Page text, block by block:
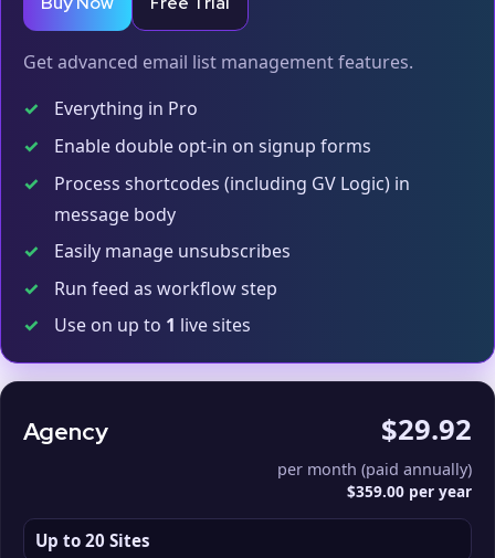
Get advanced email list management features.
✓
Everything in Pro
✓
Enable double opt-in on signup forms
✓
Process shortcodes (including GV Logic) in
message body
✓
Easily manage unsubscribes
✓
Run feed as workflow step
✓
Use on up to 1 live sites
Agency $29.92
per month (paid annually)
$359.00 per year
Up to 20 Sites